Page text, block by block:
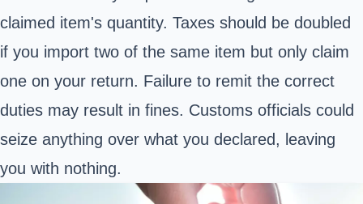
claimed item's quantity. Taxes should be doubled
if you import two of the same item but only claim
one on your return. Failure to remit the correct
duties may result in fines. Customs officials could
seize anything over what you declared, leaving
you with nothing.